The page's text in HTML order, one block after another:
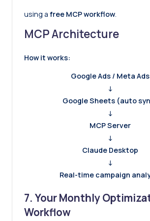
using a free MCP workflow
MCP Architecture
How it works:
Google Ads / Meta Ads
↓
Google Sheets (auto
↓
MCP Server
↓
Claude Desktop
↓
Real-time campaign
7. Your Monthly
Workflow